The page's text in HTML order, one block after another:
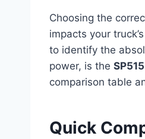
Choosing the
impacts your
to identify the
power, is the
comparison table
Quick